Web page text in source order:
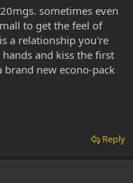
sometimes even
to get the feel of
a relationship you're
and kiss the first
brand new econo-pack
Reply